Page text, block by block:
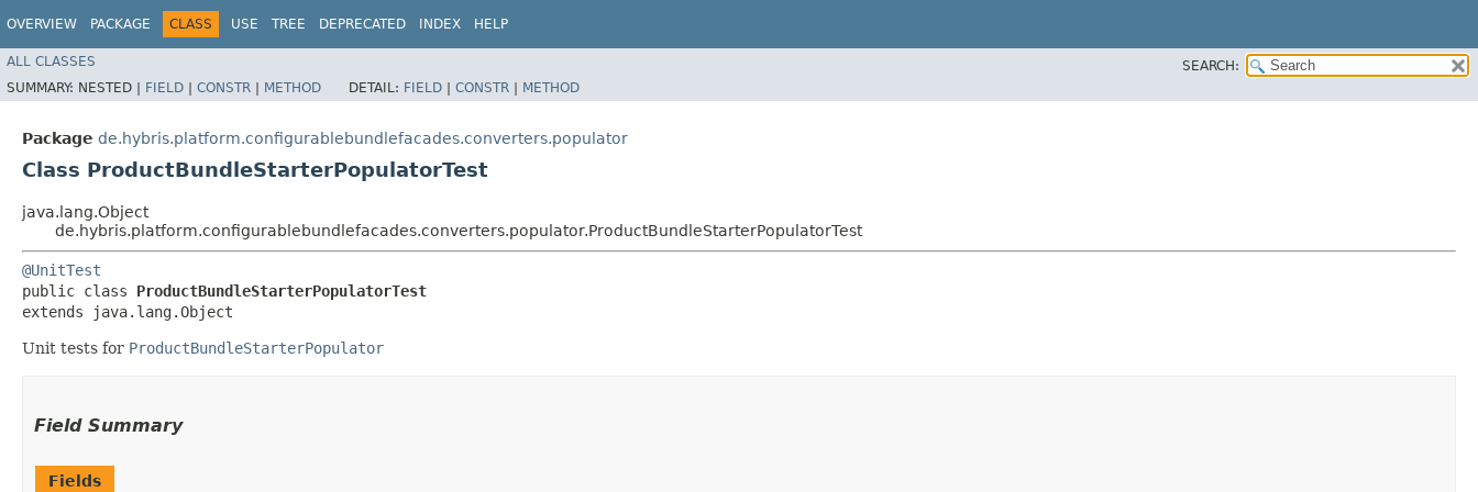
OVERVIEW PACKAGE CLASS USE TREE DEPRECATED INDEX HELP
ALL CLASSES
SEARCH:
SUMMARY: NESTED | FIELD | CONSTR | METHOD DETAIL: FIELD | CONSTR | METHOD
Package de.hybris.platform.configurablebundlefacades.converters.populator
Class ProductBundleStarterPopulatorTest
java.lang.Object
de.hybris.platform.configurablebundlefacades.converters.populator.ProductBundleStarterPopulatorTest
@UnitTest
public class ProductBundleStarterPopulatorTest
extends java.lang.Object
Unit tests for ProductBundleStarterPopulator
Field Summary
Fields